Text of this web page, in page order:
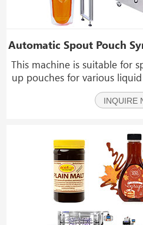
This machine is suitable for
up pouches for various
hand sanitizer, vinegar,
milk, yogurt, mineralINQUIRE